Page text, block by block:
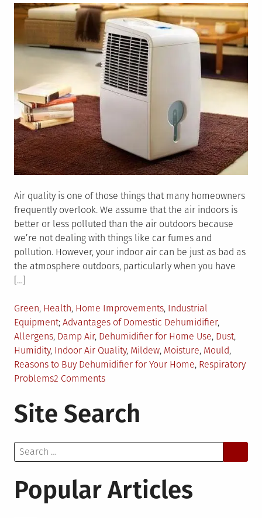
Air quality is one of those things that many homeowners
frequently overlook. We assume that the air indoors is
better or less polluted than the air outdoors because
we’re not dealing with things like car fumes and
pollution. However, your indoor air can be just as bad as
the atmosphere outdoors, particularly when you have
[…]
Posted
in
Green, Health, Home Improvements, Industrial
Equipment Tagged
Advantages of Domestic Dehumidifier,
Allergens, Damp Air, Dehumidifier for Home Use, Dust,
Humidity, Indoor Air Quality, Mildew, Moisture, Mould,
Reasons to Buy Dehumidifier for Your Home, Respiratory
Problems2 Commentson
Reasons
Should
a
Site Search
Search
for:
Popular Articles